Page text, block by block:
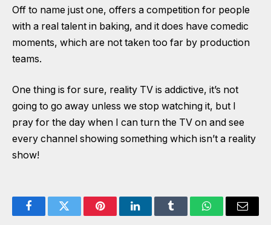
Off to name just one, offers a competition for people
with a real talent in baking, and it does have comedic
moments, which are not taken too far by production
teams.
One thing is for sure, reality TV is addictive, it’s not
going to go away unless we stop watching it, but I
pray for the day when I can turn the TV on and see
every channel showing something which isn’t a reality
show!
FacebookTwitter PinterestLinkedInTumblr WhatsAppEmail